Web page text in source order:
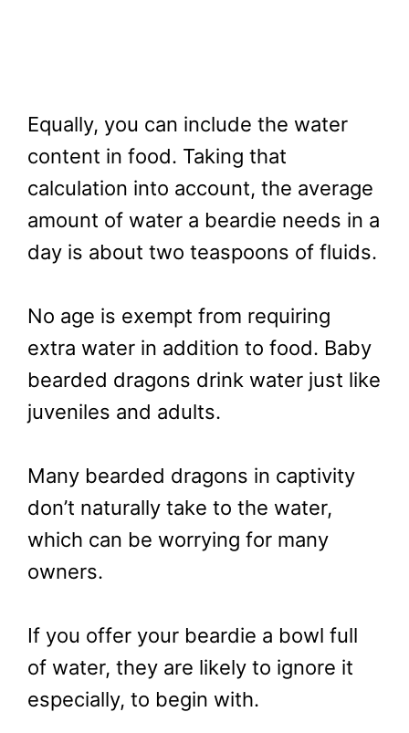
Equally, you can include the water
content in food. Taking that
calculation into account, the average
amount of water a beardie needs in a
day is about two teaspoons of fluids.
No age is exempt from requiring
extra water in addition to food. Baby
bearded dragons drink water just like
juveniles and adults.
Many bearded dragons in captivity
don’t naturally take to the water,
which can be worrying for many
owners.
If you offer your beardie a bowl full
of water, they are likely to ignore it
especially, to begin with.